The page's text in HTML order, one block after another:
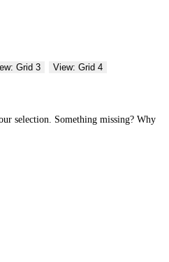
Grid 3
View: Grid 4
selection. Something missing? Why